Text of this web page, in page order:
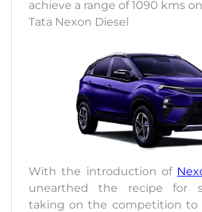
achieve a range of 1090 kms
Tata Nexon Diesel
With the introduction of
unearthed the recipe for
taking on the competition to